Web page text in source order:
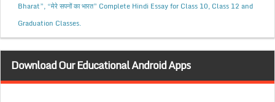
Bharat”, “मेरे सपनों का भारत” Complete Hindi Essay for Class 10, Class 12 and
Graduation Classes.
Download Our Educational Android Apps